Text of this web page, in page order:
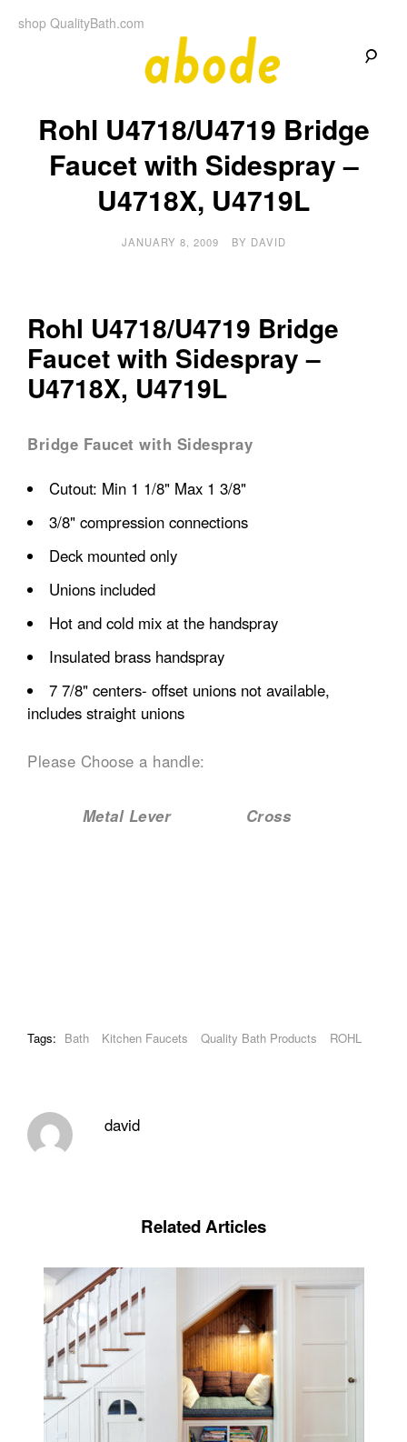
shop QualityBath.com
b
o
Blog
by
Bath
Rohl U4718/U4719 Bridge
Faucet with Sidespray –
U4718X, U4719L
JANUARY 8, 2009 BY DAVID
Rohl U4718/U4719 Bridge
Faucet with Sidespray –
U4718X, U4719L
Bridge Faucet with Sidespray
Cutout: Min 1 1/8" Max 1 3/8"
3/8" compression connections
Deck mounted only
Unions included
Hot and cold mix at the handspray
Insulated brass handspray
7 7/8" centers- offset unions not available,
includes straight unions
Please Choose a handle:
Metal Lever Cross
Tags: Bath Kitchen Faucets Quality Bath Products ROHL
david
Related Articles